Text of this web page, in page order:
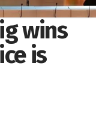
wins
is